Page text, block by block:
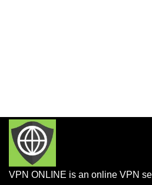
VPN ONLINE is an online VPN